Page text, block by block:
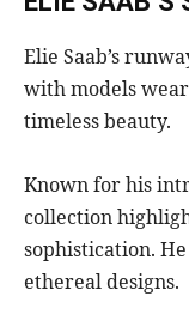
Elie Saab’s
with models
timeless beauty.
Known for his
collection
sophistication.
ethereal designs.